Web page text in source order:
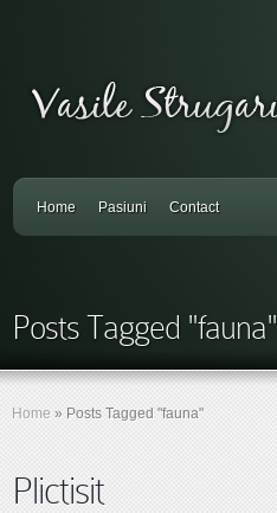
Home Pasiuni Contact
Posts Tagged "fauna"
Home » Posts Tagged "fauna"
Plictisit